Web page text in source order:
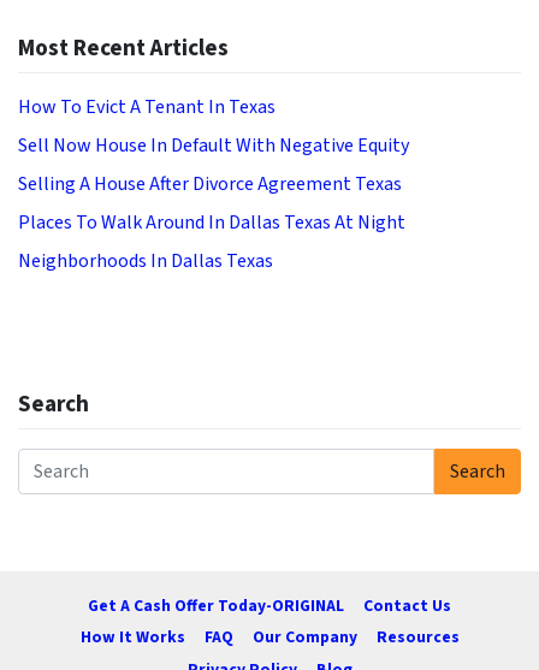
Most Recent Articles
How To Evict A Tenant In Texas
Sell Now House In Default With Negative Equity
Selling A House After Divorce Agreement Texas
Places To Walk Around In Dallas Texas At Night
Neighborhoods In Dallas Texas
Search
Search for:
Search
Get A Cash Offer Today-ORIGINAL
Contact Us
How It Works
FAQ Our Company
Resources